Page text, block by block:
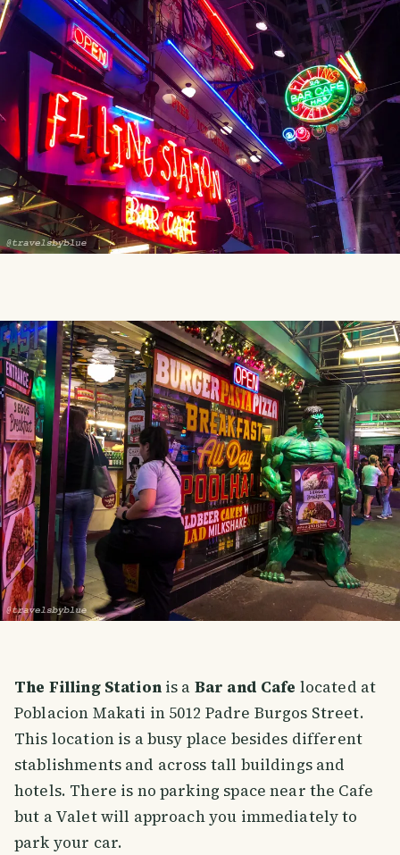
The Filling Stationis a Bar and Cafe located at
Poblacion Makati in 5012 Padre Burgos Street.
This location is a busy place besides different
stablishments and across tall buildings and
hotels. There is no parking space near the Cafe
but a Valet will approach you immediately to
park your car.